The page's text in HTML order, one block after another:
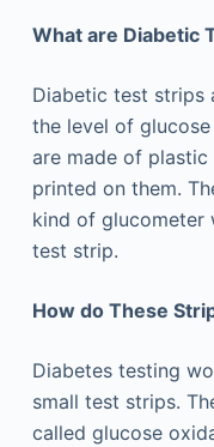
What are Diabetic
Diabetic test strips
the level of
are made of plastic
printed on them.
kind of glucometer
test strip.
How do These
Diabetes testing
small test strips.
called glucose